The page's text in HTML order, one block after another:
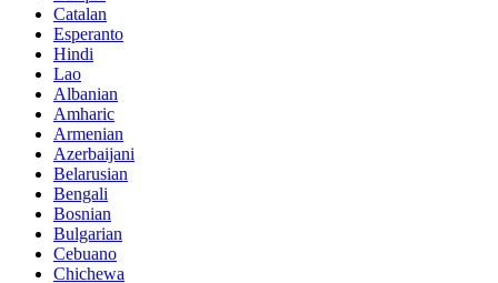
Catalan
Esperanto
Hindi
Lao
Albanian
Amharic
Armenian
Azerbaijani
Belarusian
Bengali
Bosnian
Bulgarian
Cebuano
Chichewa